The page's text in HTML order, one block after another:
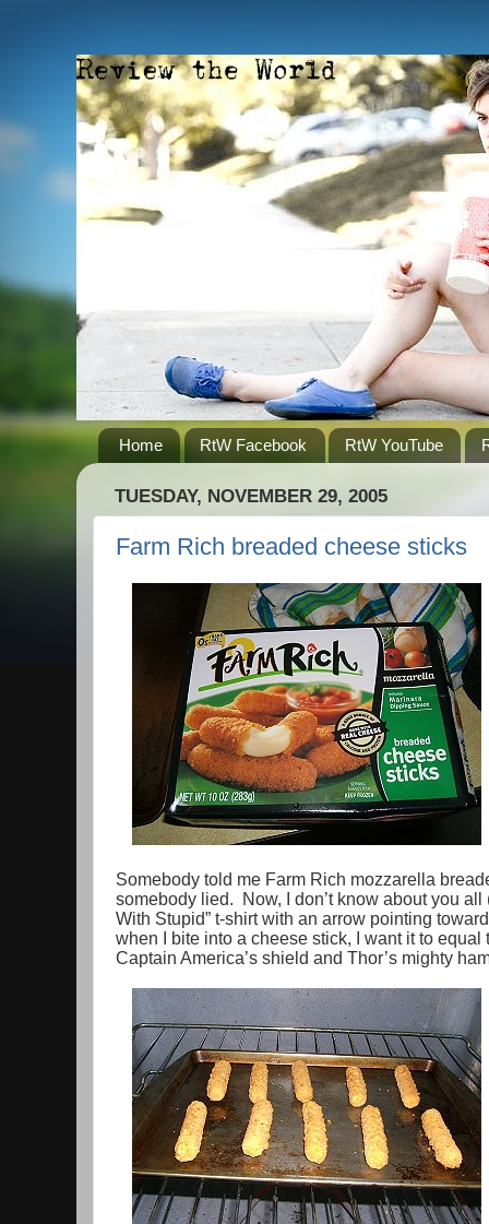
Home RtW Facebook RtW YouTube
TUESDAY, NOVEMBER 29, 2005
Farm Rich breaded cheese sticks
Somebody told me Farm Rich mozzarella
somebody lied. Now, I don’t know about you all
With Stupid” t-shirt with an arrow pointing
when I bite into a cheese stick, I want it to
Captain America’s shield and Thor’s mighty